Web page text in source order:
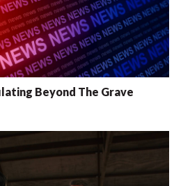
Beyond The Grave